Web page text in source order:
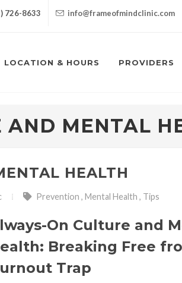
726-8633 info@frameofmindclinic.com
LOCATION & HOURS PROVIDERS
AND MENTAL
HEALTH
Prevention , Mental Health , Tips
On Culture and
Breaking Free
Trap